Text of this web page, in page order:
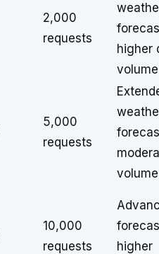
2,000
requests
higher
volume
5,000
requests
volume
10,000
requests
higher